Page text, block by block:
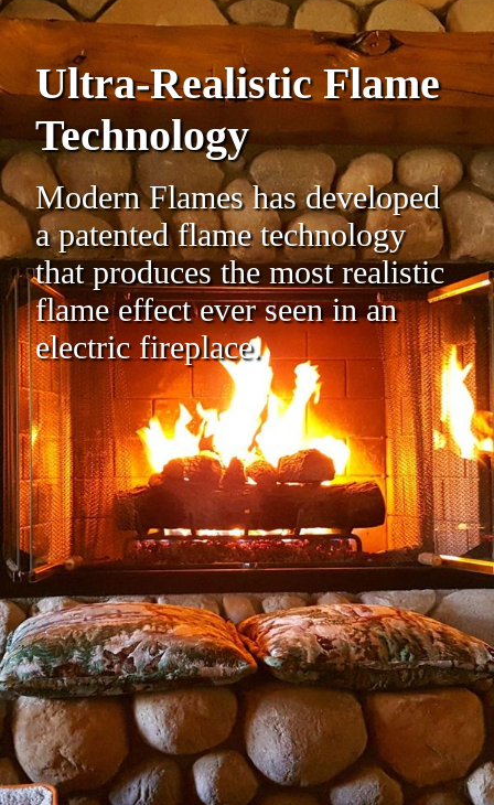
Ultra-Realistic Flame
Technology
Modern Flames has developed
a patented flame technology
that produces the most realistic
flame effect ever seen in an
electric fireplace.